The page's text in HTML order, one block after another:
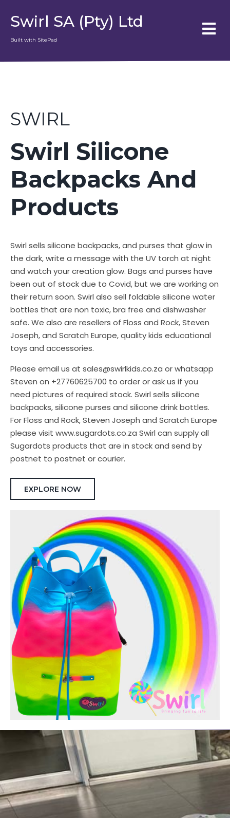
Swirl SA (Pty) Ltd
Built with SitePad
SWIRL
Swirl Silicone
Backpacks And
Products
Swirl sells silicone backpacks, and purses that glow in
the dark, write a message with the UV torch at night
and watch your creation glow. Bags and purses have
been out of stock due to Covid, but we are working on
their return soon. Swirl also sell foldable silicone water
bottles that are non toxic, bra free and dishwasher
safe. We also are resellers of Floss and Rock, Steven
Joseph, and Scratch Europe, quality kids educational
toys and accessories.
Please email us at sales@swirlkids.co.za or whatsapp
Steven on +27760625700 to order or ask us if you
need pictures of required stock. Swirl sells silicone
backpacks, silicone purses and silicone drink bottles.
For Floss and Rock, Steven Joseph and Scratch Europe
please visit www.sugardots.co.za Swirl can supply all
Sugardots products that are in stock and send by
postnet to postnet or courier.
EXPLORE NOW